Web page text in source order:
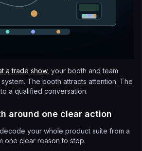
a trade show, your booth and team
The booth attracts attention. The
a qualified conversation.
around one clear action
your whole product suite from a
one clear reason to stop.